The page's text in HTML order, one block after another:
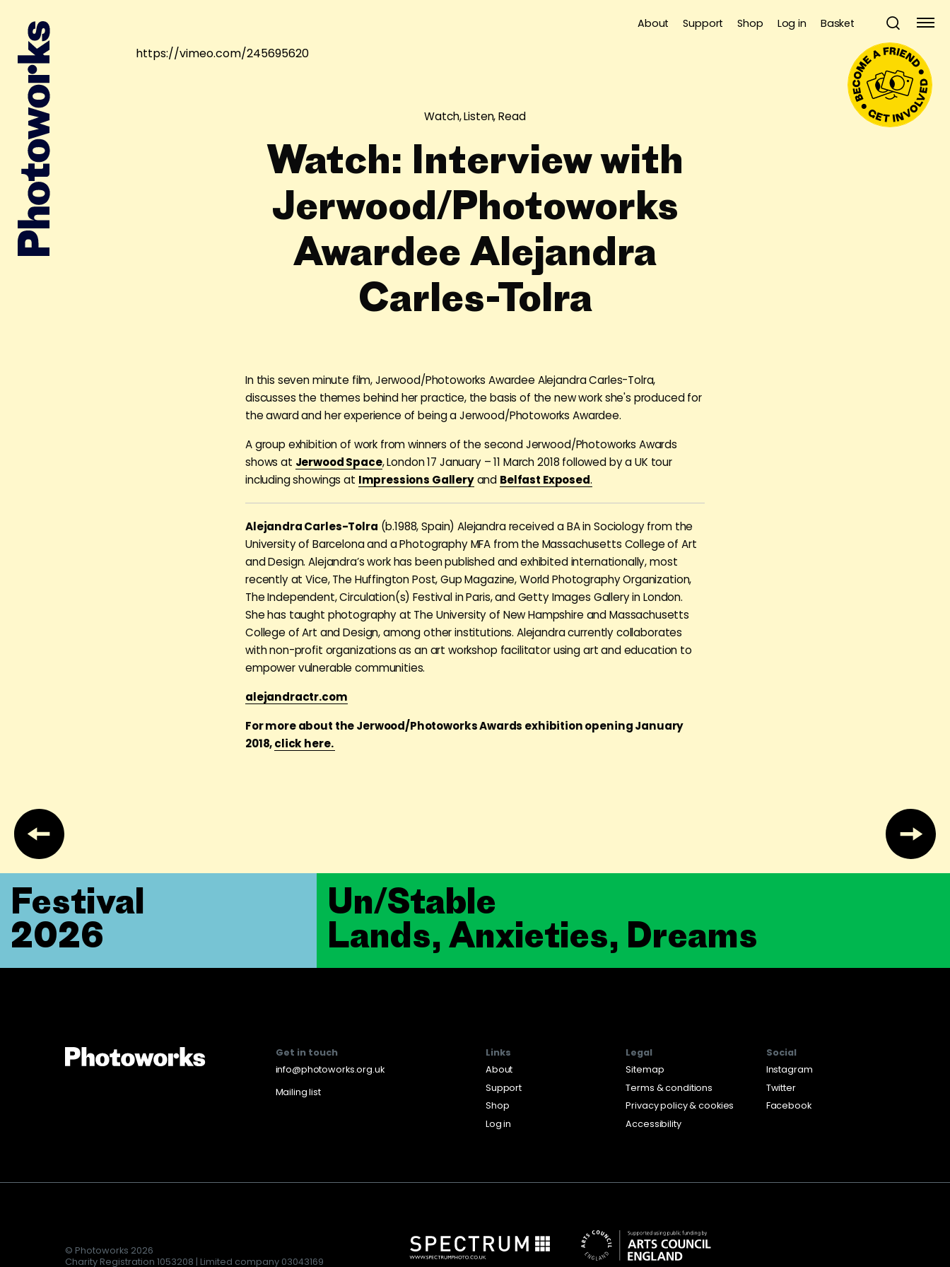
About Support Shop Log in Basket
https://vimeo.com/245695620
Watch, Listen, Read
Watch: Interview with
Jerwood/Photoworks
Awardee Alejandra
Carles-Tolra
In this seven minute film, Jerwood/Photoworks Awardee Alejandra Carles-Tolra,
discusses the themes behind her practice, the basis of the new work she's produced for
the award and her experience of being a Jerwood/Photoworks Awardee.
A group exhibition of work from winners of the second Jerwood/Photoworks Awards
shows at Jerwood Space, London 17 January – 11 March 2018 followed by a UK tour
including showings at Impressions Galleryand Belfast Exposed.
Alejandra Carles-Tolra (b.1988, Spain) Alejandra received a BA in Sociology from the
University of Barcelona and a Photography MFA from the Massachusetts College of Art
and Design. Alejandra’s work has been published and exhibited internationally, most
recently at Vice, The Huffington Post, Gup Magazine, World Photography Organization,
The Independent, Circulation(s) Festival in Paris, and Getty Images Gallery in London.
She has taught photography at The University of New Hampshire and Massachusetts
College of Art and Design, among other institutions. Alejandra currently collaborates
with non-profit organizations as an art workshop facilitator using art and education to
empower vulnerable communities.
alejandractr.com
For more about the Jerwood/Photoworks Awards exhibition opening January
2018,click here.
Un/Stable
Lands, Anxieties, Dreams
Festival
2026
Get in touch
info@photoworks.org.uk
Mailing list
Links
About
Support
Shop
Log in
Legal
Sitemap
Terms & conditions
Privacy policy & cookies
Accessibility
Social
Instagram
Twitter
Facebook
© Photoworks 2026
Charity Registration 1053208 | Limited company 03043169